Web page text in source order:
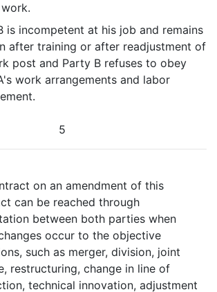
is incompetent at his job and remains
after training or after readjustment of
post and Party B refuses to obey
work arrangements and labor
5
on an amendment of this
can be reached through
between both parties when
occur to the objective
such as merger, division, joint
restructuring, change in line of
technical innovation, adjustment